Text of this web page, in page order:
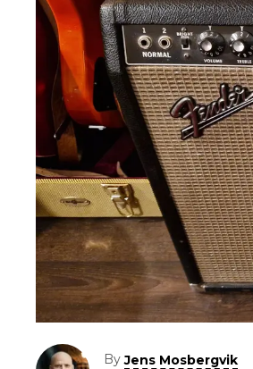
ByJens Mosbergvik